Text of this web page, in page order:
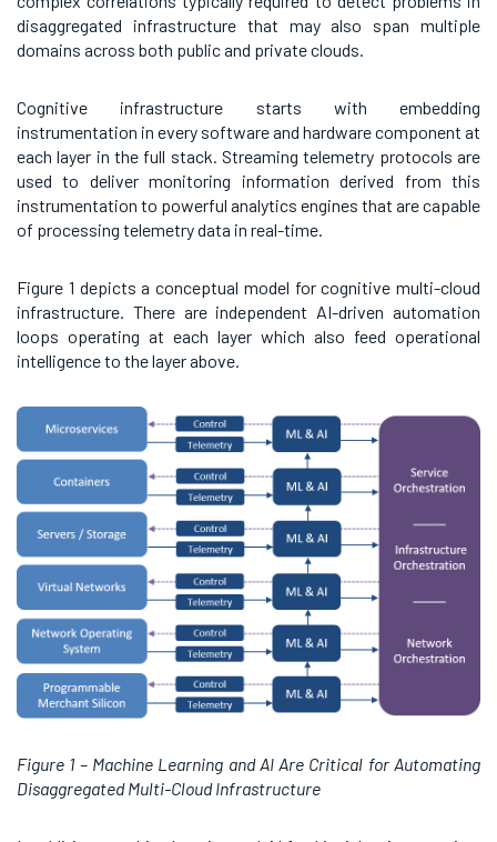
disaggregated infrastructure that may also span multiple
domains across both public and private clouds.
Cognitive infrastructure starts with embedding
instrumentation in every software and hardware component at
each layer in the full stack. Streaming telemetry protocols are
used to deliver monitoring information derived from this
instrumentation to powerful analytics engines that are capable
of processing telemetry data in real-time.
Figure 1 depicts a conceptual model for cognitive multi-cloud
infrastructure. There are independent AI-driven automation
loops operating at each layer which also feed operational
intelligence to the layer above.
Figure 1 – Machine Learning and AI Are Critical for Automating
Disaggregated Multi-Cloud Infrastructure